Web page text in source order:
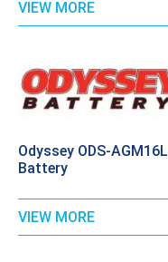
VIEW MORE
Odyssey ODS-AGM16L
Battery
VIEW MORE